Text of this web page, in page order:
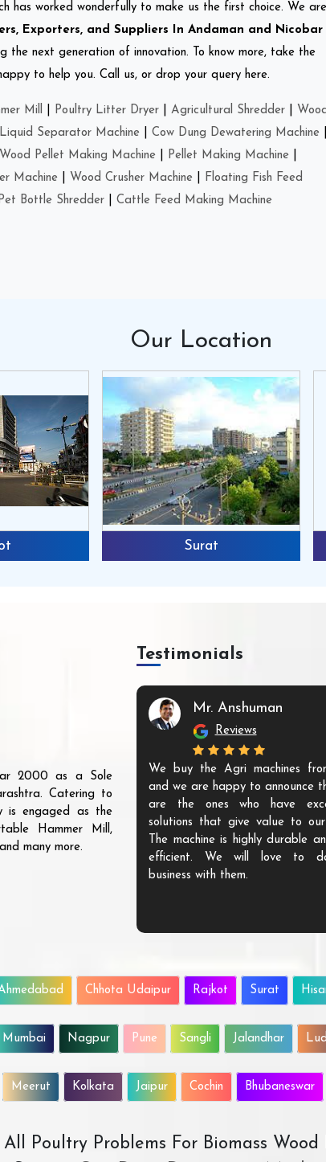
has worked wonderfully to make us the first choice. We are
Exporters, and Suppliers In Andaman and Nicobar
the next generation of innovation. To know more, take the
to help you. Call us, or drop your query here.
Mill Poultry Litter Dryer Agricultural Shredder
Wood
Liquid Separator Machine Cow Dung Dewatering Machine
Wood Pellet Making Machine Pellet Making Machine
Machine Wood Crusher Machine
Floating Fish Feed
Pet Bottle Shredder Cattle Feed Making Machine
Our Location
Surat
2000 as a Sole
Catering to
is engaged as the
Hammer Mill,
many more.
Testimonials
Mr. Anshuman
Reviews
We buy the Agri machines
and we are happy to announce
are the ones who have
solutions that give value to our
The machine is highly durable
efficient. We will love to
business with them.
Chhota Udaipur Rajkot Surat
Mumbai Nagpur Pune Sangli Jalandhar
Meerut Kolkata Jaipur Cochin Bhubaneswar
Poultry Problems For Biomass